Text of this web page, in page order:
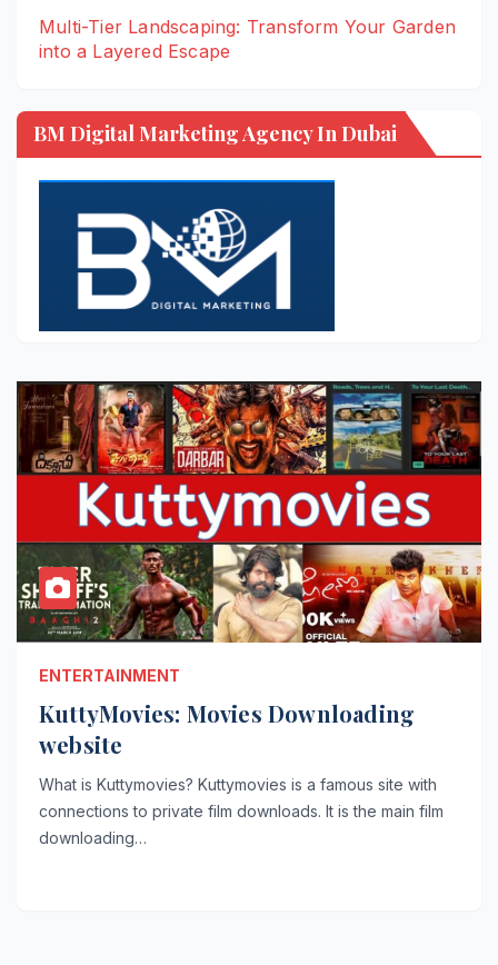
Multi-Tier Landscaping: Transform Your Garden
into a Layered Escape
BM Digital Marketing Agency In Dubai
ENTERTAINMENT
KuttyMovies: Movies Downloading
website
What is Kuttymovies? Kuttymovies is a famous site with
connections to private film downloads. It is the main film
downloading…